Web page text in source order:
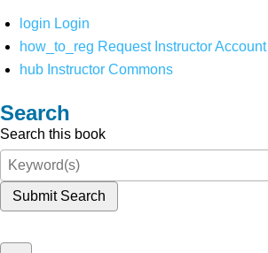
login Login
how_to_reg Request Instructor Account
hub Instructor Commons
Search
Search this book
Submit Search